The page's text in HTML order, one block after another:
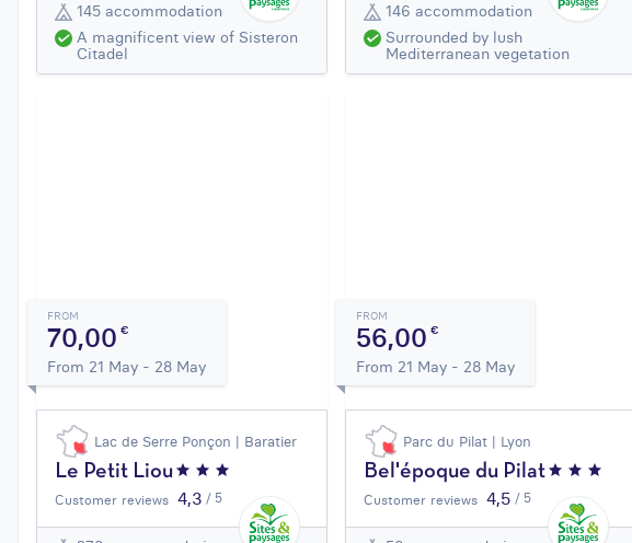
145 accommodation
A magnificent view of Sisteron
Citadel
146 accommodation
Surrounded by lush
Mediterranean vegetation
FROM
70,00€
From 21 May - 28 May
Lac de Serre Ponçon | Baratier
Le Petit Liou
Customer reviews 4,3 / 5
FROM
56,00€
From 21 May - 28 May
Parc du Pilat | Lyon
Bel'époque du Pilat
Customer reviews 4,5 / 5